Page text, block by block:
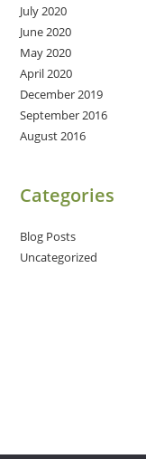
July 2020
June 2020
May 2020
April 2020
December 2019
September 2016
August 2016
Categories
Blog Posts
Uncategorized